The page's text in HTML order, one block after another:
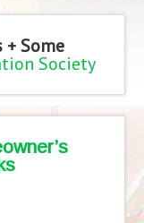
Some
Society